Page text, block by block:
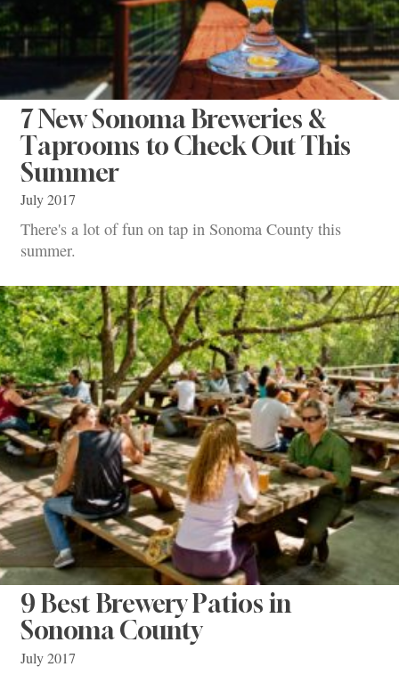
7 New Sonoma Breweries &
Taprooms to Check Out This
Summer
July 2017
There's a lot of fun on tap in Sonoma County this
summer.
9 Best Brewery Patios in
Sonoma County
July 2017